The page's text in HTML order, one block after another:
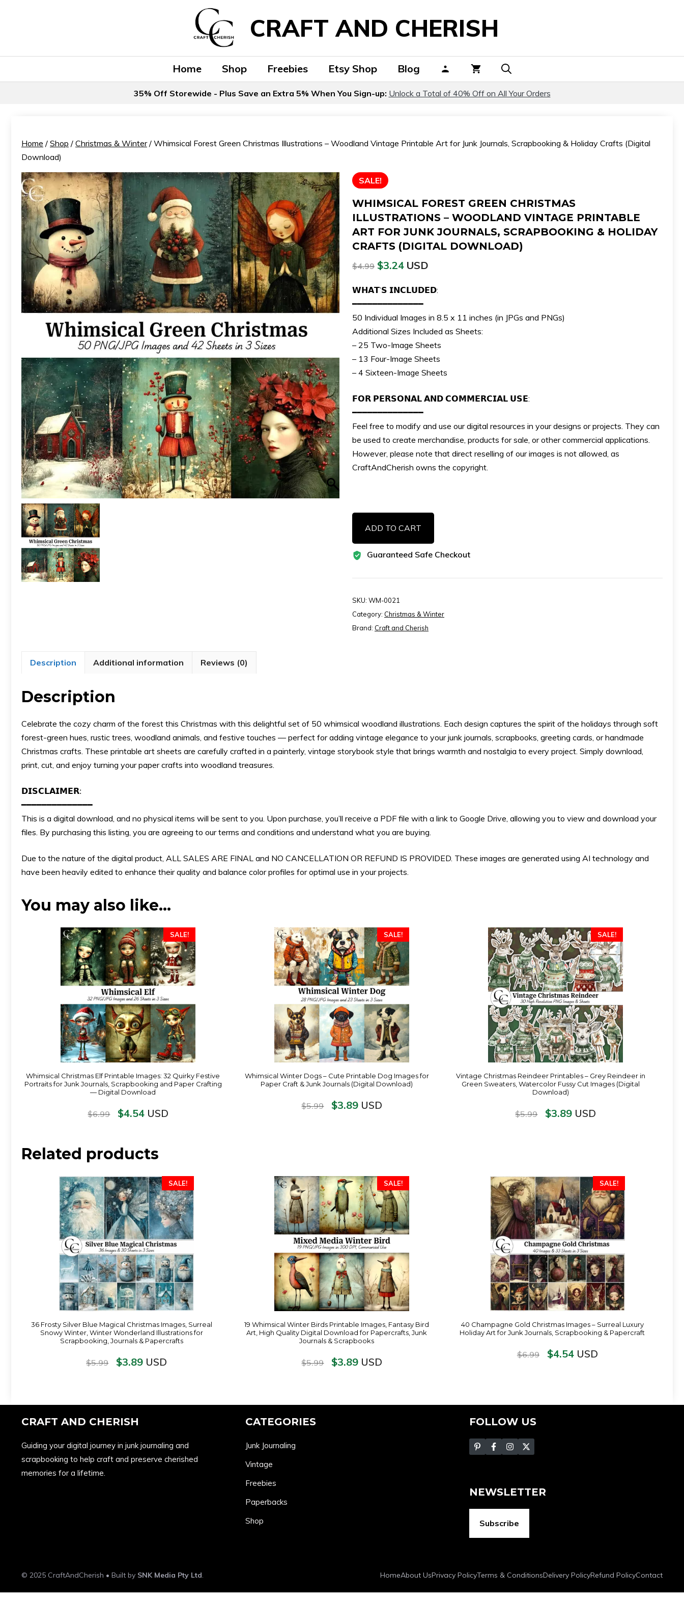
CRAFT AND CHERISH
Home Shop Freebies Etsy Shop Blog
35% Off Storewide - Plus Save an Extra 5% When You Sign-up: Unlock a Total of 40% Off on All Your Orders
Home / Shop / Christmas & Winter/ Whimsical Forest Green Christmas Illustrations – Woodland Vintage Printable Art for Junk Journals, Scrapbooking & Holiday Crafts (Digital
Download)
SALE!
WHIMSICAL FOREST GREEN CHRISTMAS
ILLUSTRATIONS – WOODLAND VINTAGE PRINTABLE
ART FOR JUNK JOURNALS, SCRAPBOOKING & HOLIDAY
CRAFTS (DIGITAL DOWNLOAD)
$4.99 $3.24 USD
𝗪𝗛𝗔𝗧’𝗦 𝗜𝗡𝗖𝗟𝗨𝗗𝗘𝗗:
━━━━━━━━━━━━━━
50 Individual Images in 8.5 x 11 inches (in JPGs and PNGs)
Additional Sizes Included as Sheets:
– 25 Two-Image Sheets
– 13 Four-Image Sheets
– 4 Sixteen-Image Sheets
𝗙𝗢𝗥 𝗣𝗘𝗥𝗦𝗢𝗡𝗔𝗟 𝗔𝗡𝗗 𝗖𝗢𝗠𝗠𝗘𝗥𝗖𝗜𝗔𝗟 𝗨𝗦𝗘:
━━━━━━━━━━━━━━
Feel free to modify and use our digital resources in your designs or projects. They can
be used to create merchandise, products for sale, or other commercial applications.
However, please note that direct reselling of our images is not allowed, as
CraftAndCherish owns the copyright.
Forest
Green
Christmas
Woodland
Vintage
Printable
Holiday
Crafts
(Digital
ADD TO CART
Guaranteed Safe Checkout
SKU: WM-0021
Category: Christmas & Winter
Brand: Craft and Cherish
Description Additional information Reviews (0)
Description
Celebrate the cozy charm of the forest this Christmas with this delightful set of 50 whimsical woodland illustrations. Each design captures the spirit of the holidays through soft
forest-green hues, rustic trees, woodland animals, and festive touches — perfect for adding vintage elegance to your junk journals, scrapbooks, greeting cards, or handmade
Christmas crafts. These printable art sheets are carefully crafted in a painterly, vintage storybook style that brings warmth and nostalgia to every project. Simply download,
print, cut, and enjoy turning your paper crafts into woodland treasures.
𝗗𝗜𝗦𝗖𝗟𝗔𝗜𝗠𝗘𝗥:
━━━━━━━━━━━━━━
This is a digital download, and no physical items will be sent to you. Upon purchase, you’ll receive a PDF file with a link to Google Drive, allowing you to view and download your
files. By purchasing this listing, you are agreeing to our terms and conditions and understand what you are buying.
Due to the nature of the digital product, ALL SALES ARE FINAL and NO CANCELLATION OR REFUND IS PROVIDED. These images are generated using AI technology and
have been heavily edited to enhance their quality and balance color profiles for optimal use in your projects.
You may also like…
SALE!
Whimsical Christmas Elf Printable Images: 32 Quirky Festive
Portraits for Junk Journals, Scrapbooking and Paper Crafting
— Digital Download
$6.99 $4.54 USD
SALE!
Whimsical Winter Dogs – Cute Printable Dog Images for
Paper Craft & Junk Journals (Digital Download)
$5.99 $3.89 USD
SALE!
Vintage Christmas Reindeer Printables – Grey Reindeer in
Green Sweaters, Watercolor Fussy Cut Images (Digital
Download)
$5.99 $3.89 USD
Related products
SALE!
36 Frosty Silver Blue Magical Christmas Images, Surreal
Snowy Winter, Winter Wonderland Illustrations for
Scrapbooking, Journals & Papercrafts
$5.99 $3.89 USD
SALE!
19 Whimsical Winter Birds Printable Images, Fantasy Bird
Art, High Quality Digital Download for Papercrafts, Junk
Journals & Scrapbooks
$5.99 $3.89 USD
SALE!
40 Champagne Gold Christmas Images – Surreal Luxury
Holiday Art for Junk Journals, Scrapbooking & Papercraft
$6.99 $4.54USD
CRAFT AND CHERISH
Guiding your digital journey in junk journaling and
scrapbooking to help craft and preserve cherished
memories for a lifetime.
CATEGORIES
Junk Journaling
Vintage
Freebies
Paperbacks
Shop
FOLLOW US
NEWSLETTER
Subscribe
© 2025 CraftAndCherish • Built by SNK Media Pty Ltd. HomeAbout UsPrivacy PolicyTerms & ConditionsDelivery PolicyRefund PolicyContact
Scrapbooking
Download)
quantity